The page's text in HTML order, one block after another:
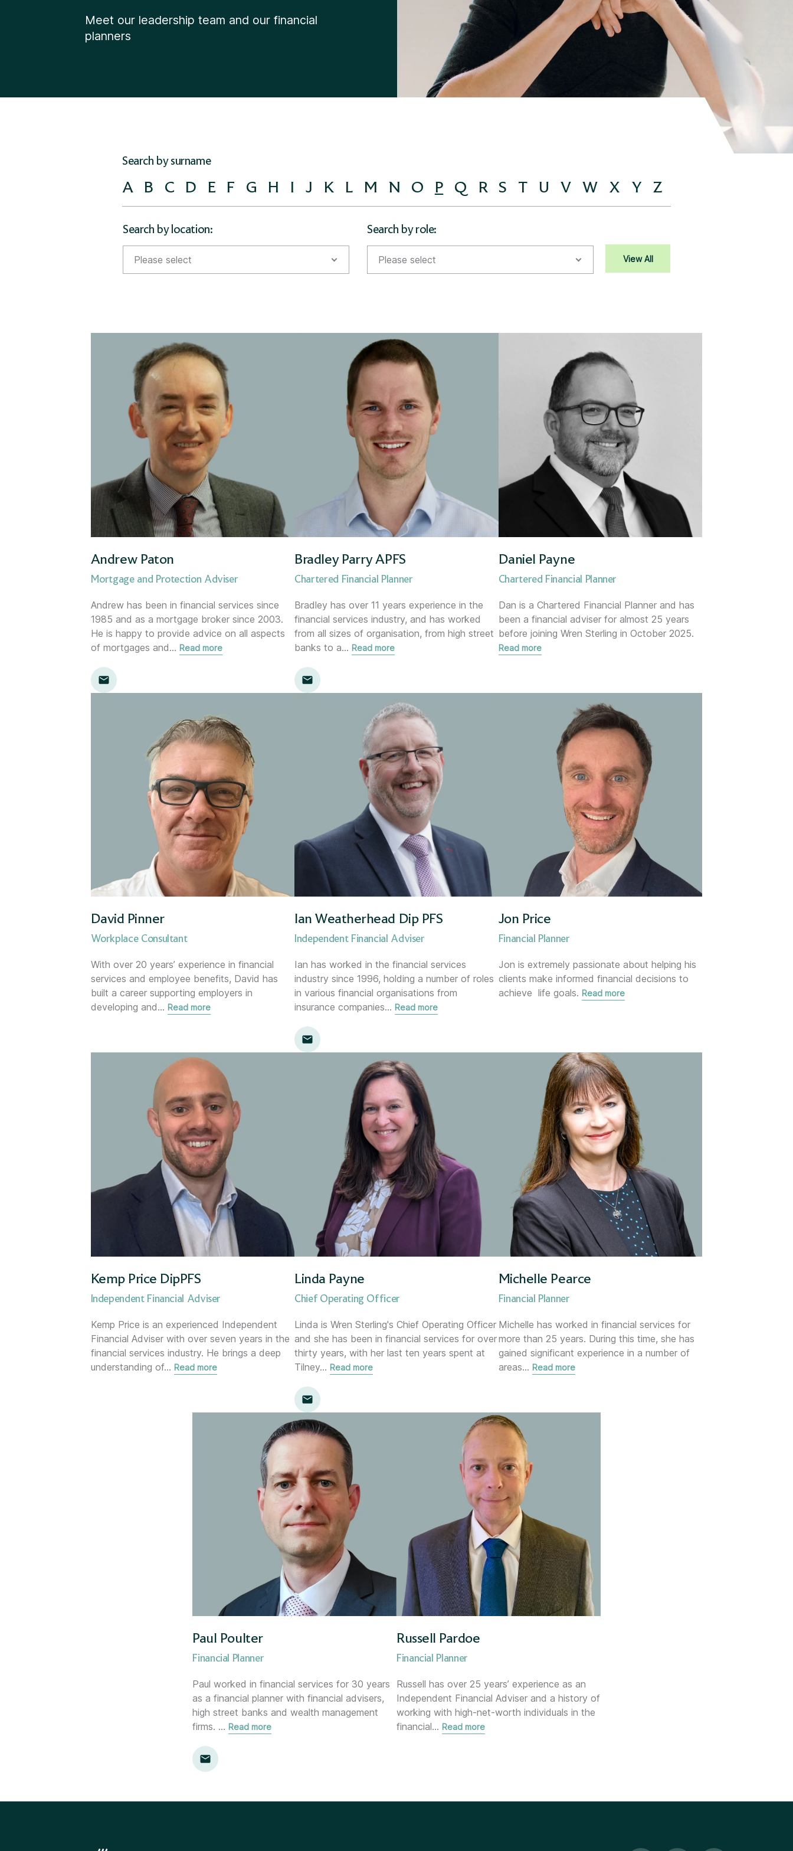
Divorce Financial Advice
Meet our leadership team and our financial
planners
Search by surname
A B C D E F G H I J K L M N O P Q R S T U V W X Y Z
Search by location:
Please select
Bodmin
Broadway (Cotswolds)
Central Advice team
Corporate partnerships
Ellon
Glasgow
Gloucester
Holywood (NI)
Inverness
Kent
Lemon
Location template
London
Mortgage Team
Newcastle-under-Lyme
Nottingham
Oxford
Solent
Taunton
Wilmslow
Workplace team
Search by role:
Please select
Certified Financial Planner
Chartered Financial Planner
Chartered Wealth Manager
Chief Investment Strategist
Consultant
Corporate Consultant
Director of Risk &amp; Compliance
Financial Planner
Financial Planning Support Manager
Head of Communications
Head of Proposition &amp; Commercial
Head of Research
Head of Transformation
Investment Manager
Leadership Team
Managing Director
Mortgage &amp; Protection Adviser
Mortgage Services Adviser
Paraplanner
Regional Director
Regional Manager
Sales Support Manager
Senior Financial Adviser
Strategic Growth Director
View All
Andrew Paton
Mortgage and Protection Adviser
Andrew has been in financial services since
1985 and as a mortgage broker since 2003.
He is happy to provide advice on all aspects
of mortgages and… Read more
Bradley Parry APFS
Chartered Financial Planner
Bradley has over 11 years experience in the
financial services industry, and has worked
from all sizes of organisation, from high street
banks to a… Read more
Daniel Payne
Chartered Financial Planner
Dan is a Chartered Financial Planner and has
been a financial adviser for almost 25 years
before joining Wren Sterling in October 2025.
Read more
David Pinner
Workplace Consultant
With over 20 years’ experience in financial
services and employee benefits, David has
built a career supporting employers in
developing and… Read more
Ian Weatherhead Dip PFS
Independent Financial Adviser
Ian has worked in the financial services
industry since 1996, holding a number of roles
in various financial organisations from
insurance companies… Read more
Jon Price
Financial Planner
Jon is extremely passionate about helping his
clients make informed financial decisions to
achieve life goals. Read more
Kemp Price DipPFS
Independent Financial Adviser
Kemp Price is an experienced Independent
Financial Adviser with over seven years in the
financial services industry. He brings a deep
understanding of… Read more
Linda Payne
Chief Operating Officer
Linda is Wren Sterling's Chief Operating Officer
and she has been in financial services for over
thirty years, with her last ten years spent at
Tilney… Read more
Michelle Pearce
Financial Planner
Michelle has worked in financial services for
more than 25 years. During this time, she has
gained significant experience in a number of
areas… Read more
Paul Poulter
Financial Planner
Paul worked in financial services for 30 years
as a financial planner with financial advisers,
high street banks and wealth management
firms. … Read more
Russell Pardoe
Financial Planner
Russell has over 25 years’ experience as an
Independent Financial Adviser and a history of
working with high-net-worth individuals in the
financial… Read more